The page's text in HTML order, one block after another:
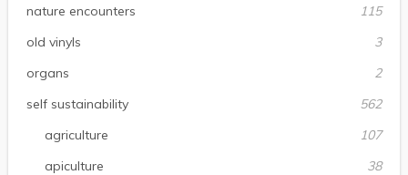
nature encounters
115
old vinyls
3
organs
2
self sustainability
562
agriculture
107
apiculture
38